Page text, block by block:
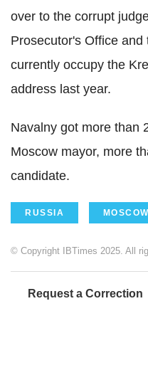
over to the corrupt
Prosecutor's Office
currently occupy the
address last year.
Navalny got more than
Moscow mayor, more
candidate.
RUSSIA MOSCOW
© Copyright IBTimes 2025. All
Request a Correction